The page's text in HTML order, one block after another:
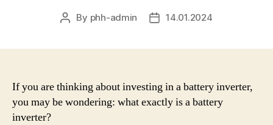
Post
By phh-admin
Post14.01.2024
If you are thinking about investing in a battery inverter,
you may be wondering: what exactly is a battery
inverter?